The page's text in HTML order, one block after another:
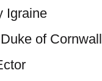
Igraine
of Cornwall